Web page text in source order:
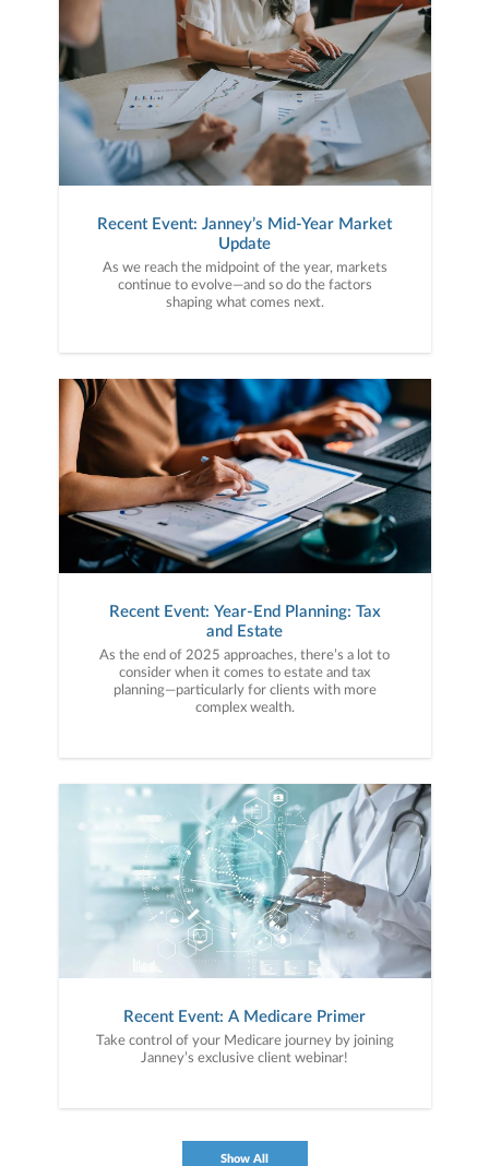
Recent Event: Janney’s Mid-Year Market
Update
As we reach the midpoint of the year, markets
continue to evolve—and so do the factors
shaping what comes next.
Recent Event: Year-End Planning: Tax
and Estate
As the end of 2025 approaches, there’s a lot to
consider when it comes to estate and tax
planning—particularly for clients with more
complex wealth.
Recent Event: A Medicare Primer
Take control of your Medicare journey by joining
Janney’s exclusive client webinar!
Show All